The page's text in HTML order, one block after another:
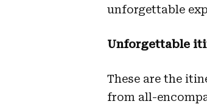
unforgettable
Unforgettable
These are the
from all-